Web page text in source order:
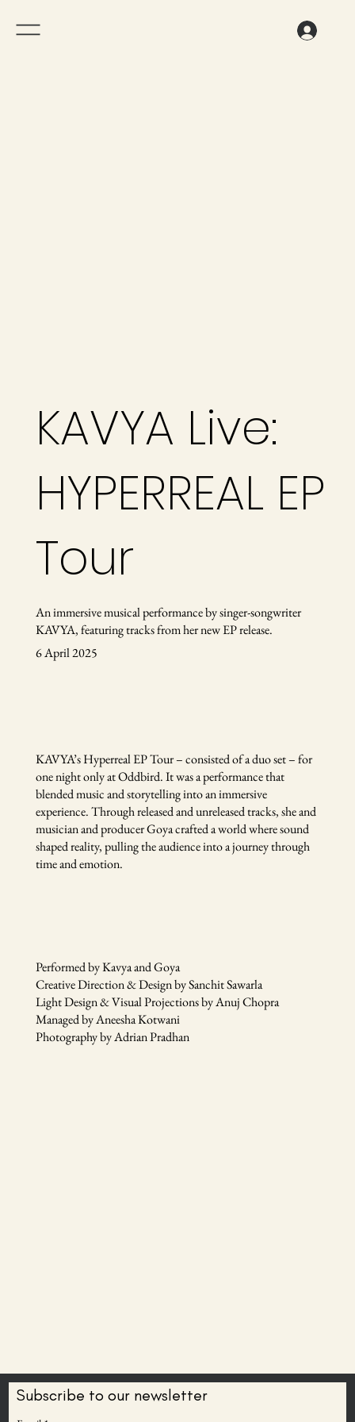
KAVYA Live:
HYPERREAL EP
Tour
An immersive musical performance by singer-songwriter
KAVYA, featuring tracks from her new EP release.
6 April 2025
KAVYA’s Hyperreal EP Tour – consisted of a duo set – for
one night only at Oddbird. It was a performance that
blended music and storytelling into an immersive
experience. Through released and unreleased tracks, she and
musician and producer Goya crafted a world where sound
shaped reality, pulling the audience into a journey through
time and emotion.
Performed by Kavya and Goya
Creative Direction & Design by Sanchit Sawarla
Light Design & Visual Projections by Anuj Chopra
Managed by Aneesha Kotwani
Photography by Adrian Pradhan
Subscribe to our newsletter